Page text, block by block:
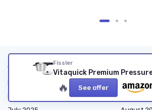
Fissler
Vitaquick Premium
🔥 See offer
Articles by date
March 2025
April 2025
May 2025